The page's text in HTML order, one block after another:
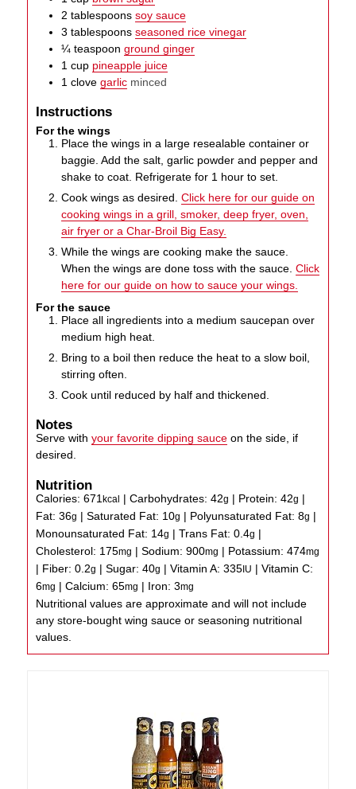
2 tablespoons soy sauce
3 tablespoons seasoned rice vinegar
¼ teaspoon ground ginger
1 cup pineapple juice
1 clove garlic minced
Instructions
For the wings
Place the wings in a large resealable container or
baggie. Add the salt, garlic powder and pepper and
shake to coat. Refrigerate for 1 hour to set.
Cook wings as desired.Click here for our guide on
cooking wings in a grill, smoker, deep fryer, oven,
air fryer or a Char-Broil Big Easy.
While the wings are cooking make the sauce.
When the wings are done toss with the sauce.Click
here for our guide on how to sauce your wings.
For the sauce
Place all ingredients into a medium saucepan over
medium high heat.
Bring to a boil then reduce the heat to a slow boil,
stirring often.
Cook until reduced by half and thickened.
Notes
Serve withyour favorite dipping sauce on the side, if
desired.
Nutrition
Calories:671kcal |Carbohydrates:42g | Protein:42g |
Fat:36g |Saturated Fat: 10g | Polyunsaturated Fat:8g |
Monounsaturated Fat: 14g |Trans Fat:0.4g |
Cholesterol: 175mg |Sodium:900mg | Potassium:474mg
| Fiber:0.2g |Sugar:40g |Vitamin A:335 IU |Vitamin C:
6mg |Calcium:65mg | Iron:3mg
Nutritional values are approximate and will not include
any store-bought wing sauce or seasoning nutritional
values.